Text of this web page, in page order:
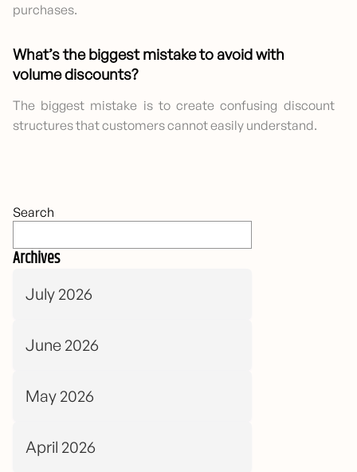
Search
Archives
July 2026
June 2026
May 2026
April 2026
purchases.
What’s the biggest mistake to avoid with
volume discounts?
The biggest mistake is to create confusing discount
structures that customers cannot easily understand.